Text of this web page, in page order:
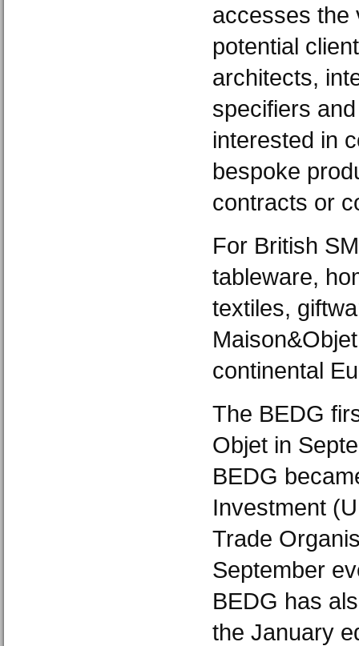
accesses the
potential
architects,
specifiers
interested in
bespoke
contracts or
For British
tableware,
textiles,
continental
The BEDG
Objet in
BEDG
Investment
Trade
September
BEDG has
the January